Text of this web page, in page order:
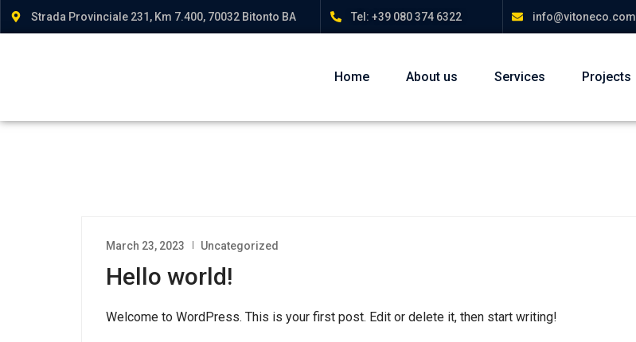
Strada Provinciale 231, Km 7.400, 70032 Bitonto BA Tel: +39 080 374 6322 info@vitoneco.com
Home About us Services Projects
March 23, 2023 Uncategorized
Hello world!
Welcome to WordPress. This is your first post. Edit or delete it, then start writing!